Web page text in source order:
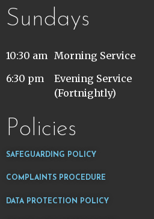
Sundays
10:30 am
Morning Service
6:30 pm
Evening Service
(Fortnightly)
Policies
SAFEGUARDING POLICY
COMPLAINTS PROCEDURE
DATA PROTECTION POLICY